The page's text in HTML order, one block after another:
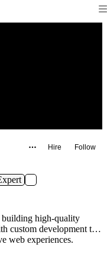
Hire Follow
building high-quality
custom development to
web experiences.